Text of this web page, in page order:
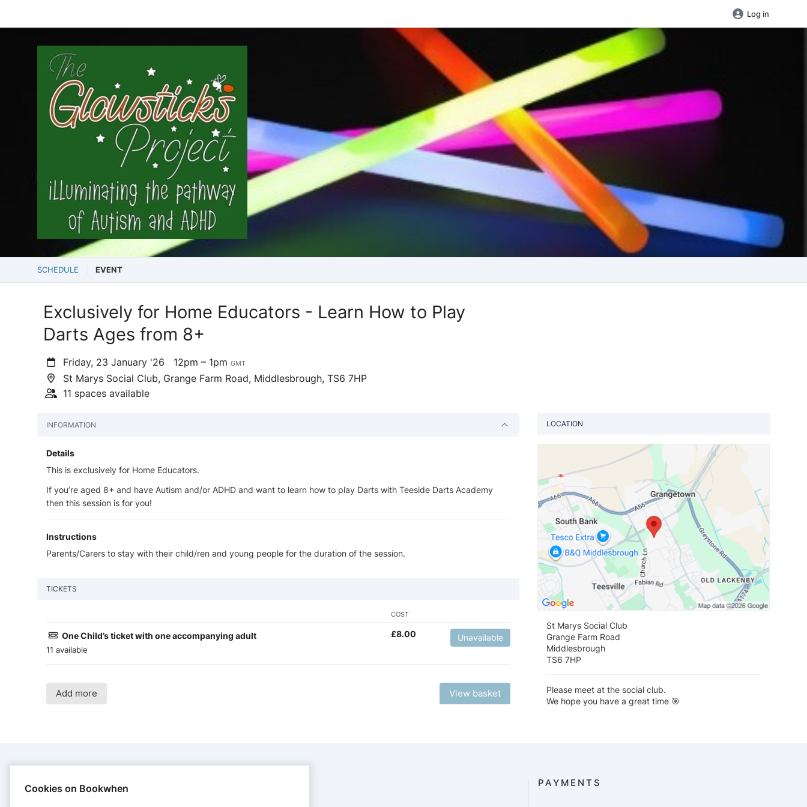
Log in
SCHEDULE EVENT
Exclusively for Home Educators - Learn How to Play
Darts Ages from 8+
Friday, 23 January '26 12pm – 1pmGMT
St Marys Social Club, Grange Farm Road, Middlesbrough, TS6 7HP
11 spaces available
INFORMATION
Details
This is exclusively for Home Educators.
If you’re aged 8+ and have Autism and/or ADHD and want to learn how to play Darts with Teeside Darts Academy
then this session is for you!
Instructions
Parents/Carers to stay with their child/ren and young people for the duration of the session.
TICKETS
COST
One Child’s ticket with one accompanying adult
11 available
£8.00 Unavailable
Add more View basket
LOCATION
St Marys Social Club
Grange Farm Road
Middlesbrough
TS6 7HP
Please meet at the social club.
We hope you have a great time 🎯
CONTACT PAYMENTS
Cookies on Bookwhen